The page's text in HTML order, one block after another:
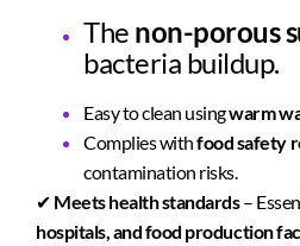
The non-porous
bacteria buildup.
Easy to clean usingwarm
Complies withfood safety
contamination risks.
✔ Meets health standards–
hospitals, and food production